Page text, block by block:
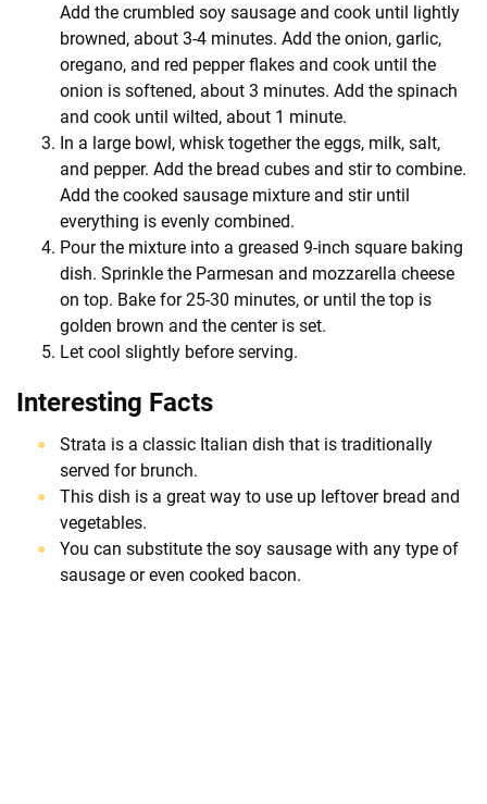
Add the crumbled soy sausage and cook until lightly
browned, about 3-4 minutes. Add the onion, garlic,
oregano, and red pepper flakes and cook until the
onion is softened, about 3 minutes. Add the spinach
and cook until wilted, about 1 minute.
In a large bowl, whisk together the eggs, milk, salt,
and pepper. Add the bread cubes and stir to combine.
Add the cooked sausage mixture and stir until
everything is evenly combined.
Pour the mixture into a greased 9-inch square baking
dish. Sprinkle the Parmesan and mozzarella cheese
on top. Bake for 25-30 minutes, or until the top is
golden brown and the center is set.
Let cool slightly before serving.
Interesting Facts
Strata is a classic Italian dish that is traditionally
served for brunch.
This dish is a great way to use up leftover bread and
vegetables.
You can substitute the soy sausage with any type of
sausage or even cooked bacon.